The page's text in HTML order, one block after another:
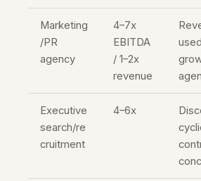
Marketing
/PR
agency
4–7x
EBITDA
/ 1–2x
revenue
Executive
search/re
cruitment
4–6x